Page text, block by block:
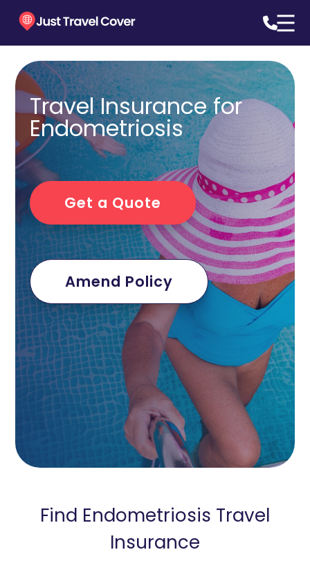
Travel Insurance for
Endometriosis
Get a Quote
Amend Policy
Find Endometriosis Travel
Insurance